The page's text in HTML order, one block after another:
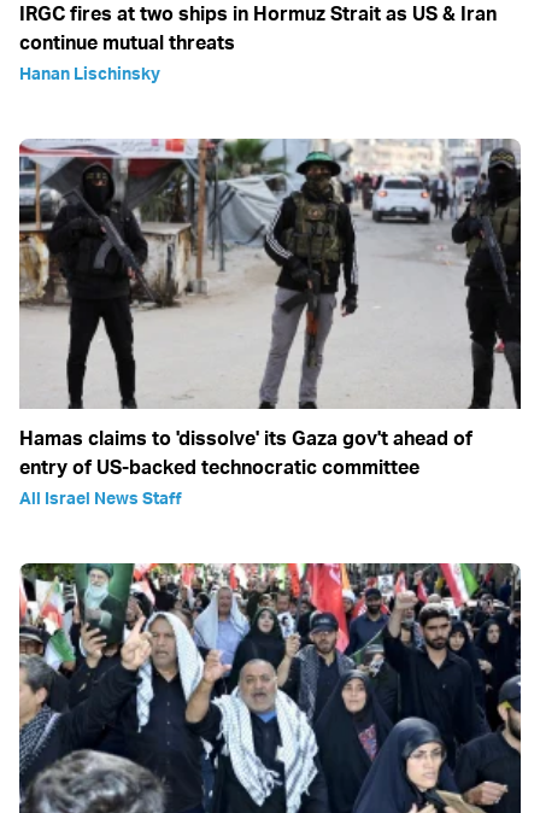
IRGC fires at two ships in Hormuz Strait as US & Iran
continue mutual threats
Hanan Lischinsky
Hamas claims to 'dissolve' its Gaza gov't ahead of
entry of US-backed technocratic committee
All Israel News Staff